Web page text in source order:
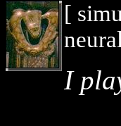
[
I